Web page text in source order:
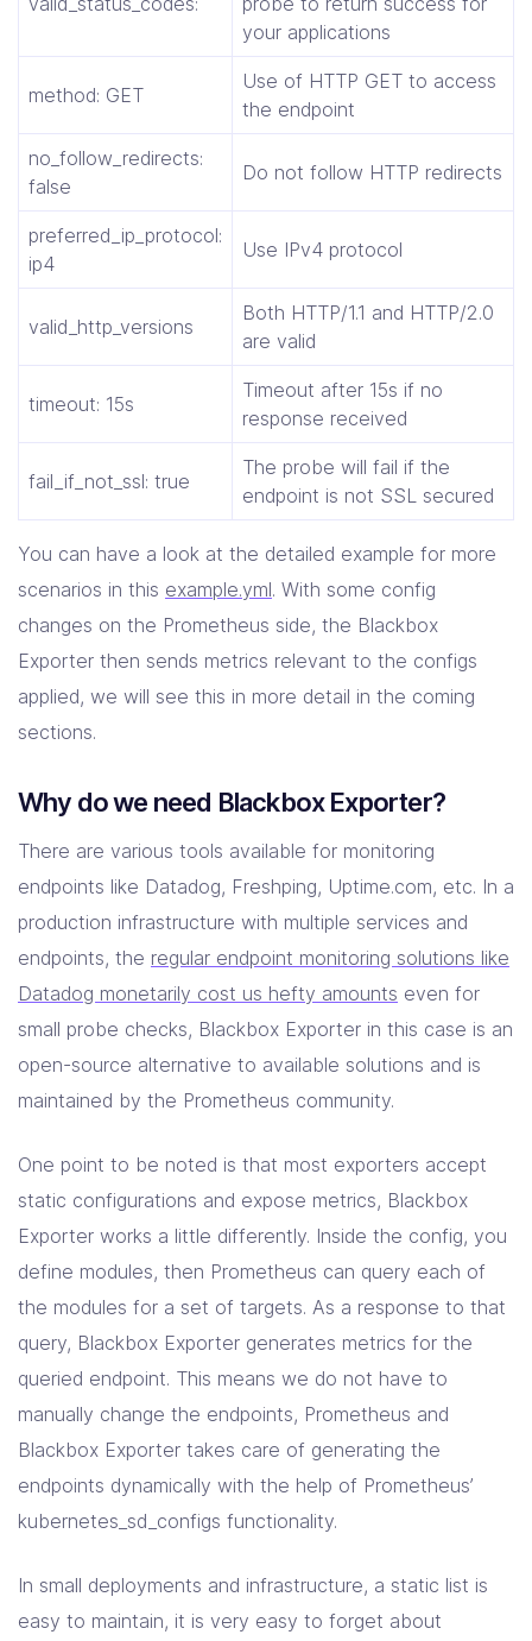
your applications
method: GET
Use of HTTP GET to access
the endpoint
no_follow_redirects:
false
Do not follow HTTP redirects
preferred_ip_protocol:
ip4
Use IPv4 protocol
valid_http_versions
Both HTTP/1.1 and HTTP/2.0
are valid
timeout: 15s
Timeout after 15s if no
response received
fail_if_not_ssl: true
The probe will fail if the
endpoint is not SSL secured
You can have a look at the detailed example for more
scenarios in this example.yml. With some config
changes on the Prometheus side, the Blackbox
Exporter then sends metrics relevant to the configs
applied, we will see this in more detail in the coming
sections.
Why do we need Blackbox Exporter?
There are various tools available for monitoring
endpoints like Datadog, Freshping, Uptime.com, etc. In a
production infrastructure with multiple services and
endpoints, the regular endpoint monitoring solutions like
Datadog monetarily cost us hefty amounts even for
small probe checks, Blackbox Exporter in this case is an
open-source alternative to available solutions and is
maintained by the Prometheus community.
One point to be noted is that most exporters accept
static configurations and expose metrics, Blackbox
Exporter works a little differently. Inside the config, you
define modules, then Prometheus can query each of
the modules for a set of targets. As a response to that
query, Blackbox Exporter generates metrics for the
queried endpoint. This means we do not have to
manually change the endpoints, Prometheus and
Blackbox Exporter takes care of generating the
endpoints dynamically with the help of Prometheus’
kubernetes_sd_configs functionality.
In small deployments and infrastructure, a static list is
easy to maintain, it is very easy to forget about